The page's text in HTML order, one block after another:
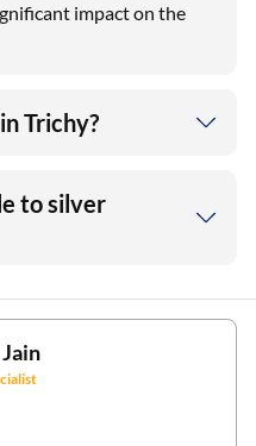
impact on the
Trichy?
to silver